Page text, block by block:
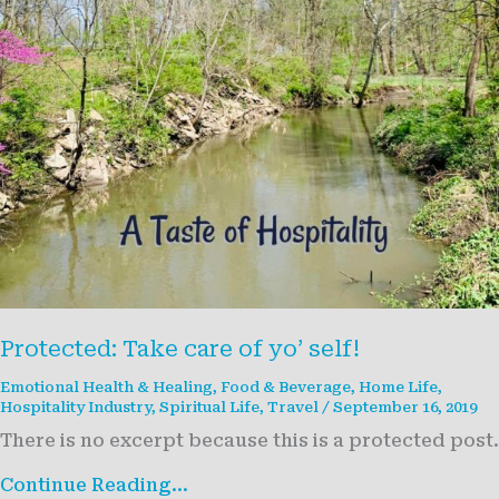
Protected: Take care of yo’ self!
Emotional Health & Healing, Food & Beverage, Home Life,
Hospitality Industry, Spiritual Life, Travel / September 16, 2019
There is no excerpt because this is a protected post.
Protected:
Continue Reading...